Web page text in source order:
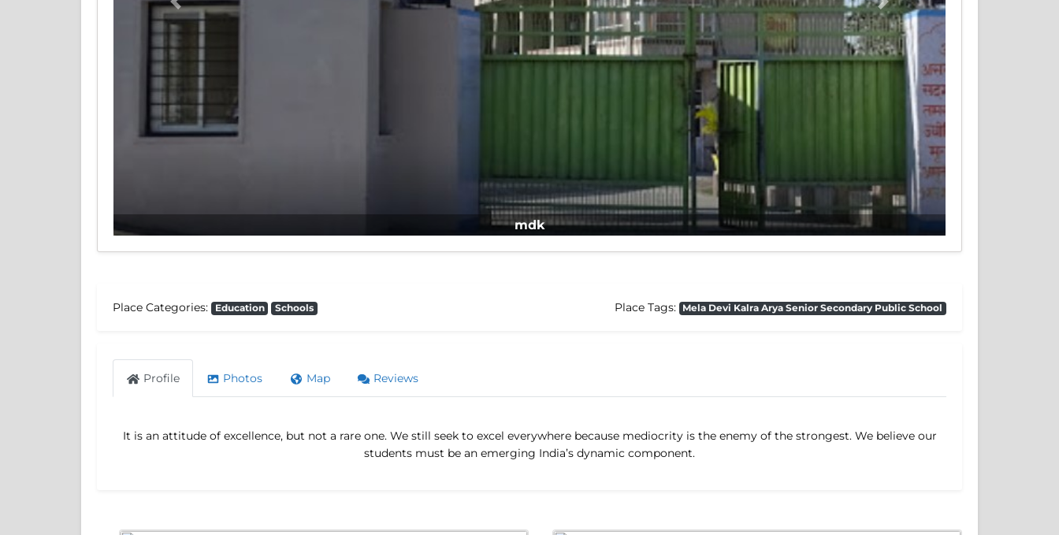
mdk
Previous Next
Place Categories: Education Schools Place Tags: Mela Devi Kalra Arya Senior Secondary Public School
Profile Photos Map Reviews
It is an attitude of excellence, but not a rare one. We still seek to excel everywhere because mediocrity is the enemy of the strongest. We believe our
students must be an emerging India’s dynamic component.